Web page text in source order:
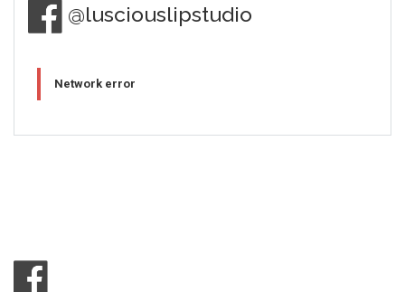
@lusciouslipstudio
Network error